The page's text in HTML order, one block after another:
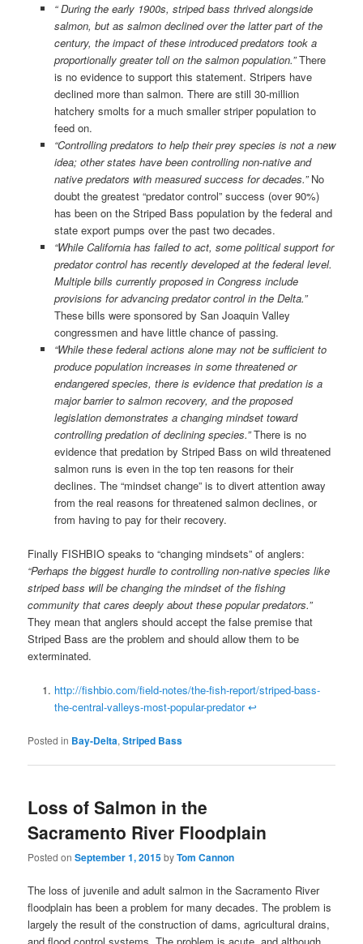
“ During the early 1900s, striped bass thrived alongside
salmon, but as salmon declined over the latter part of the
century, the impact of these introduced predators took a
proportionally greater toll on the salmon population.”There
is no evidence to support this statement. Stripers have
declined more than salmon. There are still 30-million
hatchery smolts for a much smaller striper population to
feed on.
“Controlling predators to help their prey species is not a new
idea; other states have been controlling non-native and
native predators with measured success for decades.”No
doubt the greatest “predator control” success (over 90%)
has been on the Striped Bass population by the federal and
state export pumps over the past two decades.
“While California has failed to act, some political support for
predator control has recently developed at the federal level.
Multiple bills currently proposed in Congress include
provisions for advancing predator control in the Delta.”
These bills were sponsored by San Joaquin Valley
congressmen and have little chance of passing.
“While these federal actions alone may not be sufficient to
produce population increases in some threatened or
endangered species, there is evidence that predation is a
major barrier to salmon recovery, and the proposed
legislation demonstrates a changing mindset toward
controlling predation of declining species.”There is no
evidence that predation by Striped Bass on wild threatened
salmon runs is even in the top ten reasons for their
declines. The “mindset change” is to divert attention away
from the real reasons for threatened salmon declines, or
from having to pay for their recovery.
Finally FISHBIO speaks to “changing mindsets” of anglers:
“Perhaps the biggest hurdle to controlling non-native species like
striped bass will be changing the mindset of the fishing
community that cares deeply about these popular predators.”
They mean that anglers should accept the false premise that
Striped Bass are the problem and should allow them to be
exterminated.
http://fishbio.com/field-notes/the-fish-report/striped-bass-
the-central-valleys-most-popular-predator ↩
Posted in Bay-Delta,Striped Bass
Loss of Salmon in the
Sacramento River Floodplain
Posted onSeptember 1, 2015byTom Cannon
The loss of juvenile and adult salmon in the Sacramento River
floodplain has been a problem for many decades. The problem is
largely the result of the construction of dams, agricultural drains,